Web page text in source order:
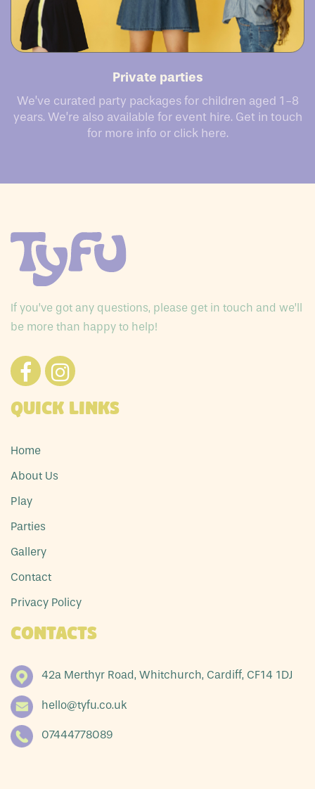
Private parties
We’ve curated party packages for children aged 1-8
years. We’re also available for event hire. Get in touch
for more info or click here.
If you’ve got any questions, please get in touch and we’ll
be more than happy to help!
Quick Links
Home
About Us
Play
Parties
Gallery
Contact
Privacy Policy
Contacts
42a Merthyr Road, Whitchurch, Cardiff, CF14 1DJ
hello@tyfu.co.uk
07444778089